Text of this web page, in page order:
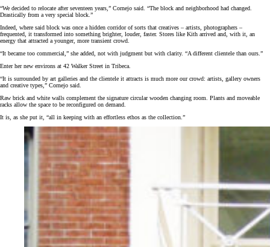
“We decided to relocate after seventeen years,” Cornejo said. “The block and neighborhood had changed.
Drastically from a very special block.”
Indeed, where said block was once a hidden corridor of sorts that creatives – artists, photographers –
frequented, it transformed into something brighter, louder, faster. Stores like Kith arrived and, with it, an
energy that attracted a younger, more transient crowd.
“It became too commercial,” she added, not with judgment but with clarity. “A different clientele than ours.”
Enter her new environs at 42 Walker Street in Tribeca.
“It is surrounded by art galleries and the clientele it attracts is much more our crowd: artists, gallery owners
and creative types,” Cornejo said.
Raw brick and white walls complement the signature circular wooden changing room. Plants and moveable
racks allow the space to be reconfigured on demand.
It is, as she put it, “all in keeping with an effortless ethos as the collection.”